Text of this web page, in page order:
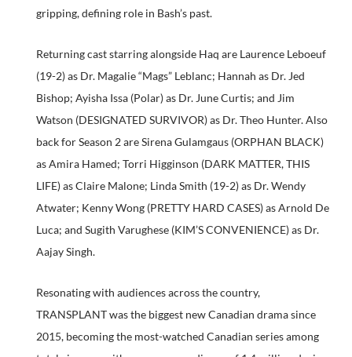
gripping, defining role in Bash’s past.
Returning cast starring alongside Haq are Laurence Leboeuf
(19-2) as Dr. Magalie “Mags” Leblanc; Hannah as Dr. Jed
Bishop; Ayisha Issa (Polar) as Dr. June Curtis; and Jim
Watson (DESIGNATED SURVIVOR) as Dr. Theo Hunter. Also
back for Season 2 are Sirena Gulamgaus (ORPHAN BLACK)
as Amira Hamed; Torri Higginson (DARK MATTER, THIS
LIFE) as Claire Malone; Linda Smith (19-2) as Dr. Wendy
Atwater; Kenny Wong (PRETTY HARD CASES) as Arnold De
Luca; and Sugith Varughese (KIM’S CONVENIENCE) as Dr.
Aajay Singh.
Resonating with audiences across the country,
TRANSPLANT was the biggest new Canadian drama since
2015, becoming the most-watched Canadian series among